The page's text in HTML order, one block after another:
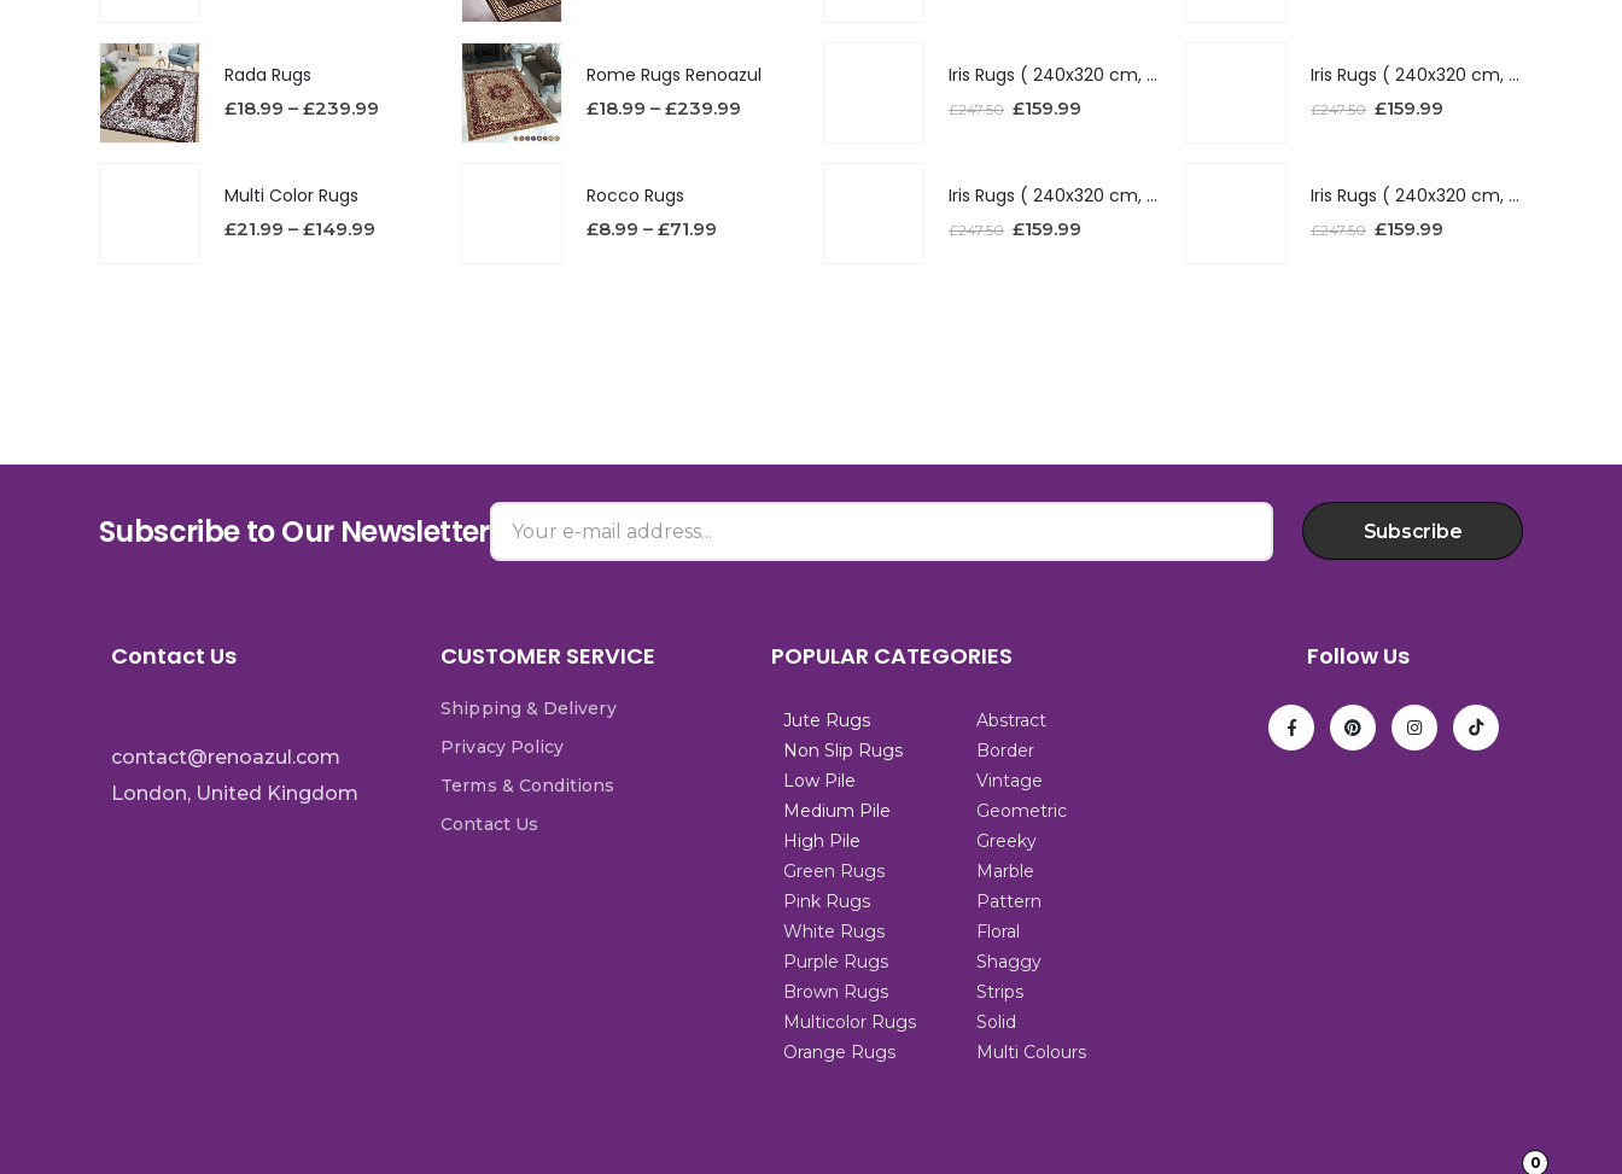
Rada Rugs
£18.99 – £239.99
Multi Color Rugs
£21.99 – £149.99
Rome Rugs Renoazul
£18.99 – £239.99
Rocco Rugs
£8.99 – £71.99
Iris Rugs ( 240x320 cm, Silver )
£247.50 £159.99
Iris Rugs ( 240x320 cm, Red )
£247.50 £159.99
Iris Rugs ( 240x320 cm, Silver )
£247.50 £159.99
Iris Rugs ( 240x320 cm, Red )
£247.50 £159.99
Subscribe to Our Newsletter Subscribe
Contact Us
contact@renoazul.com
London, United Kingdom
CUSTOMER SERVICE
Shipping & Delivery
Privacy Policy
Terms & Conditions
Contact Us
POPULAR CATEGORIES
Jute Rugs
Non Slip Rugs
Low Pile
Medium Pile
High Pile
Green Rugs
Pink Rugs
White Rugs
Purple Rugs
Brown Rugs
Multicolor Rugs
Orange Rugs
Abstract
Border
Vintage
Geometric
Greeky
Marble
Pattern
Floral
Shaggy
Strips
Solid
Multi Colours
Follow Us
0